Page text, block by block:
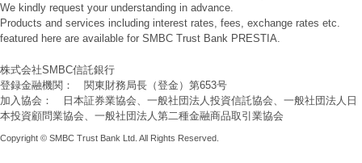
We kindly request your understanding in advance.
Products and services including interest rates, fees, exchange rates etc.
featured here are available for SMBC Trust Bank PRESTIA.
株式会社SMBC信託銀行
登録金融機関： 関東財務局長（登金）第653号
加入協会： 日本証券業協会、一般社団法人投資信託協会、一般社団法人日
本投資顧問業協会、一般社団法人第二種金融商品取引業協会
Copyright © SMBC Trust Bank Ltd. All Rights Reserved.